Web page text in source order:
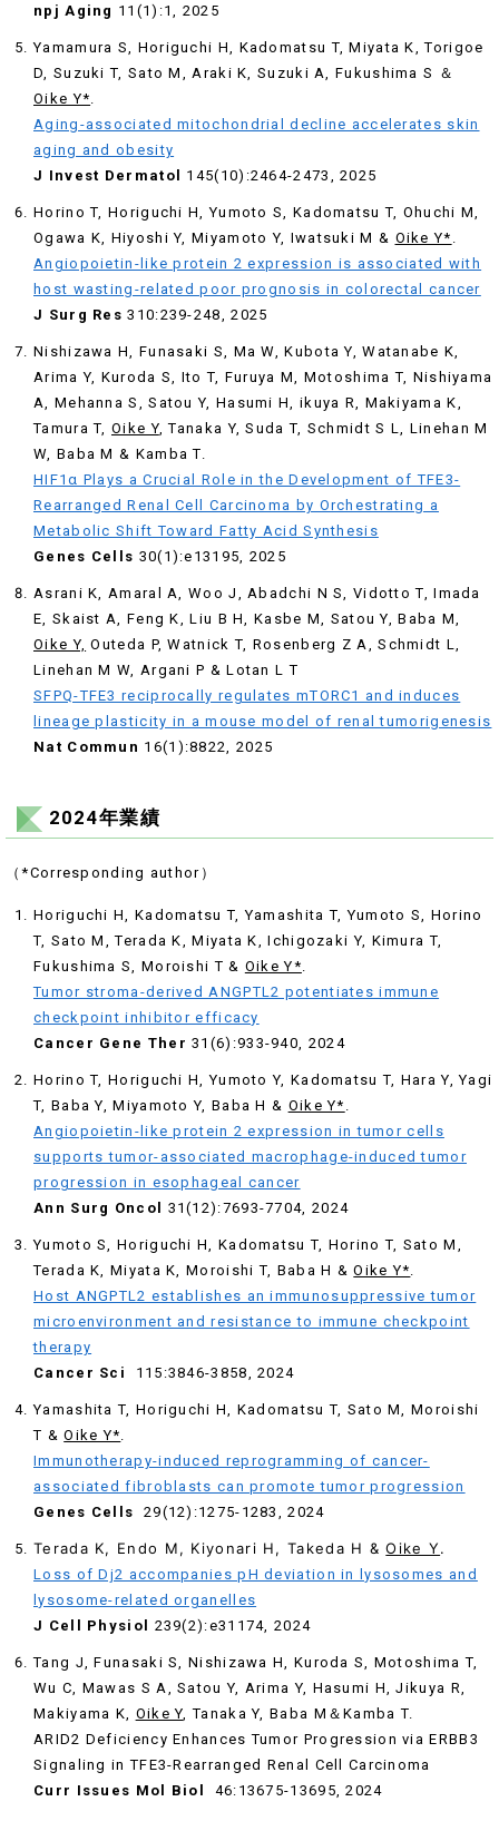
npj Aging 11(1):1, 2025
Yamamura S, Horiguchi H, Kadomatsu T, Miyata K, Torigoe
D, Suzuki T, Sato M, Araki K, Suzuki A, Fukushima S ＆
Oike Y*.
Aging-associated mitochondrial decline accelerates skin
aging and obesity
J Invest Dermatol
145(10):2464-2473, 2025
Horino T, Horiguchi H, Yumoto S, Kadomatsu T, Ohuchi M,
Ogawa K, Hiyoshi Y, Miyamoto Y, Iwatsuki M & Oike Y* .
Angiopoietin-like protein 2 expression is associated with
host wasting-related poor prognosis in colorectal cancer
J Surg Res310:239-248, 2025
Nishizawa H, Funasaki S, Ma W, Kubota Y, Watanabe K,
Arima Y, Kuroda S, Ito T, Furuya M, Motoshima T, Nishiyama
A, Mehanna S, Satou Y, Hasumi H, ikuya R, Makiyama K,
Tamura T, Oike Y, Tanaka Y, Suda T, Schmidt S L, Linehan M
W, Baba M & Kamba T.
HIF1α Plays a Crucial Role in the Development of TFE3-
Rearranged Renal Cell Carcinoma by Orchestrating a
Metabolic Shift Toward Fatty Acid Synthesis
Genes Cells 30(1):e13195, 2025
Asrani K, Amaral A, Woo J, Abadchi N S, Vidotto T, Imada
E, Skaist A, Feng K, Liu B H, Kasbe M, Satou Y, Baba M,
Oike Y, Outeda P, Watnick T, Rosenberg Z A, Schmidt L,
Linehan M W, Argani P & Lotan L T
SFPQ-TFE3 reciprocally regulates mTORC1 and induces
lineage plasticity in a mouse model of renal tumorigenesis
Nat Commun 16(1):8822, 2025
2024年業績
（*Corresponding author）
Horiguchi H, Kadomatsu T, Yamashita T, Yumoto S, Horino
T, Sato M, Terada K, Miyata K, Ichigozaki Y, Kimura T,
Fukushima S, Moroishi T & Oike Y*
Tumor stroma-derived ANGPTL2 potentiates immune
checkpoint inhibitor efficacy
Cancer Gene Ther31(6):933-940, 2024
Horino T, Horiguchi H, Yumoto Y, Kadomatsu T, Hara Y, Yagi
T, Baba Y, Miyamoto Y, Baba H & Oike Y*
Angiopoietin-like protein 2 expression in tumor cells
supports tumor-associated macrophage-induced tumor
progression in esophageal cancer
Ann Surg Oncol 31(12):7693-7704, 2024
Yumoto S, Horiguchi H, Kadomatsu T, Horino T, Sato M,
Terada K, Miyata K, Moroishi T, Baba H &Oike Y*
Host ANGPTL2 establishes an immunosuppressive tumor
microenvironment and resistance to immune checkpoint
therapy
Cancer Sci
115:3846-3858, 2024
Yamashita T, Horiguchi H, Kadomatsu T, Sato M, Moroishi
T &Oike Y*
Immunotherapy-induced reprogramming of cancer-
associated fibroblasts can promote tumor progression
Genes Cells
29(12):1275-1283, 2024
Terada K, Endo M, Kiyonari H, Takeda H &Oike Y.
Loss of Dj2 accompanies pH deviation in lysosomes and
lysosome-related organelles
J Cell Physiol 239(2):e31174, 2024
Tang J, Funasaki S, Nishizawa H, Kuroda S, Motoshima T,
Wu C, Mawas S A, Satou Y, Arima Y, Hasumi H, Jikuya R,
Makiyama K, Oike Y , Tanaka Y, Baba M＆Kamba T.
ARID2 Deficiency Enhances Tumor Progression via ERBB3
Signaling in TFE3-Rearranged Renal Cell Carcinoma
Curr Issues Mol Biol 46:13675-13695, 2024